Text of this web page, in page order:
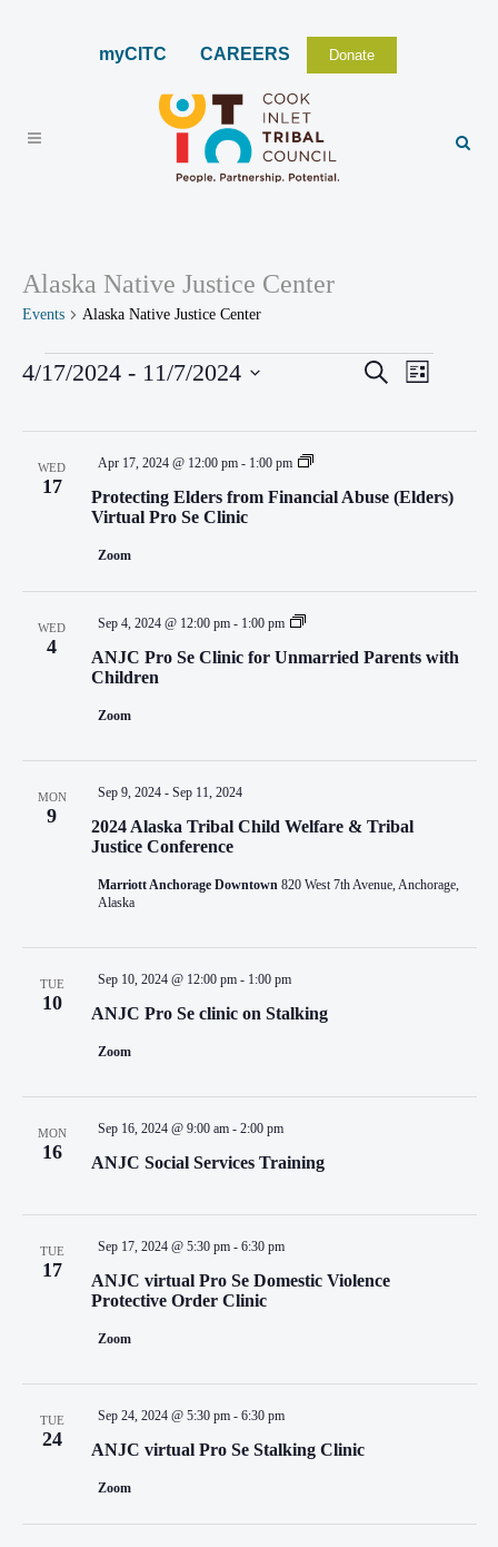
myCITC CAREERS Donate
Alaska Native Justice Center
Events Alaska Native Justice Center
EVENTS
EVENTS
Search EVENT
List
4/17/2024 - 11/7/2024
date.
WED
17
Protecting Elders from Financial Abuse (Elders)
Virtual Pro Se Clinic
Apr 17, 2024 @ 12:00 pm- 1:00 pm
Zoom
WED
4
ANJC Pro Se Clinic for Unmarried Parents with
Children
Sep 4, 2024 @ 12:00 pm- 1:00 pm
Zoom
MON
9
2024 Alaska Tribal Child Welfare & Tribal
Justice Conference
Sep 9, 2024- Sep 11, 2024
Marriott Anchorage Downtown 820 West 7th Avenue, Anchorage,
Alaska
TUE
10 ANJC Pro Se clinic on Stalking
Sep 10, 2024 @ 12:00 pm- 1:00 pm
Zoom
MON
16 ANJC Social Services Training
Sep 16, 2024 @ 9:00 am- 2:00 pm
TUE
17
ANJC virtual Pro Se Domestic Violence
Protective Order Clinic
Sep 17, 2024 @ 5:30 pm- 6:30 pm
Zoom
TUE
24 ANJC virtual Pro Se Stalking Clinic
Sep 24, 2024 @ 5:30 pm- 6:30 pm
Zoom